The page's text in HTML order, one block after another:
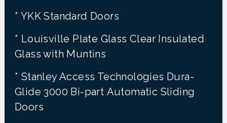
* YKK Standard Doors
* Louisville Plate Glass Clear Insulated
Glass with Muntins
* Stanley Access Technologies Dura-
Glide 3000 Bi-part Automatic Sliding
Doors